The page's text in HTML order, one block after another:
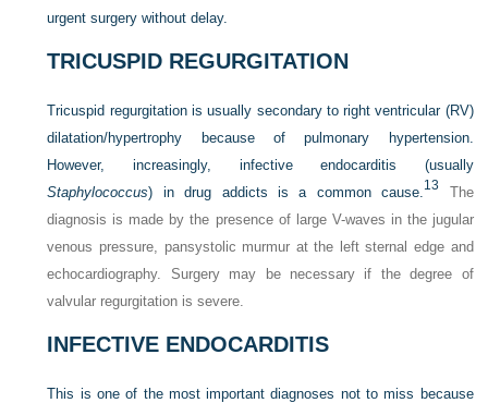
urgent surgery without delay.
TRICUSPID REGURGITATION
Tricuspid regurgitation is usually secondary to right ventricular (RV)
dilatation/hypertrophy because of pulmonary hypertension.
However, increasingly, infective endocarditis (usually
Staphylococcus) in drug addicts is a common cause. 13
The
diagnosis is made by the presence of large V-waves in the jugular
venous pressure, pansystolic murmur at the left sternal edge and
echocardiography. Surgery may be necessary if the degree of
valvular regurgitation is severe.
INFECTIVE ENDOCARDITIS
This is one of the most important diagnoses not to miss because